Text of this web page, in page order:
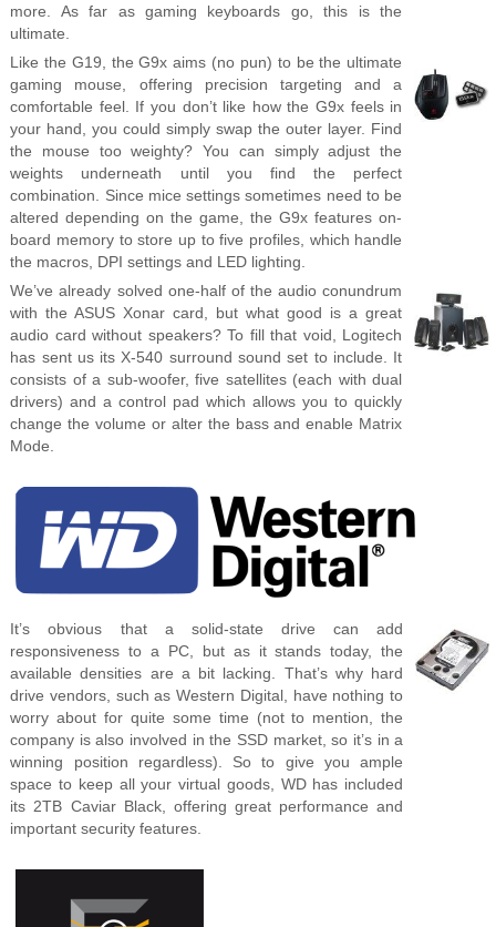
more. As far as gaming keyboards go, this is the
ultimate.
Like the G19, the G9x aims (no pun) to be the ultimate
gaming mouse, offering precision targeting and a
comfortable feel. If you don’t like how the G9x feels in
your hand, you could simply swap the outer layer. Find
the mouse too weighty? You can simply adjust the
weights underneath until you find the perfect
combination. Since mice settings sometimes need to be
altered depending on the game, the G9x features on-
board memory to store up to five profiles, which handle
the macros, DPI settings and LED lighting.
We’ve already solved one-half of the audio conundrum
with the ASUS Xonar card, but what good is a great
audio card without speakers? To fill that void, Logitech
has sent us its X-540 surround sound set to include. It
consists of a sub-woofer, five satellites (each with dual
drivers) and a control pad which allows you to quickly
change the volume or alter the bass and enable Matrix
Mode.
It’s obvious that a solid-state drive can add
responsiveness to a PC, but as it stands today, the
available densities are a bit lacking. That’s why hard
drive vendors, such as Western Digital, have nothing to
worry about for quite some time (not to mention, the
company is also involved in the SSD market, so it’s in a
winning position regardless). So to give you ample
space to keep all your virtual goods, WD has included
its 2TB Caviar Black, offering great performance and
important security features.